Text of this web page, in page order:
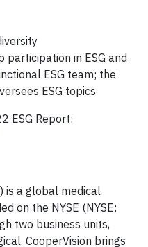
participation in ESG and
ESG team; the
ESG topics
ESG Report:
is a global medical
on the NYSE (NYSE:
two business units,
CooperVision brings